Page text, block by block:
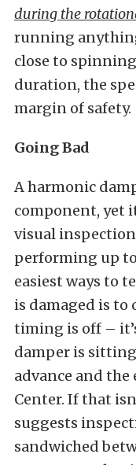
during the
running
close to spinning
duration, the
margin of safety.
Going Bad
A harmonic
component, yet
visual
performing up
easiest ways to
is damaged is to
timing is off –
damper is
advance and the
Center. If that
suggests
sandwiched